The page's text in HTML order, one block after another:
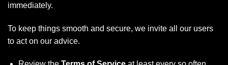
immediately.
To keep things smooth and secure, we invite all our users
to act on our advice.